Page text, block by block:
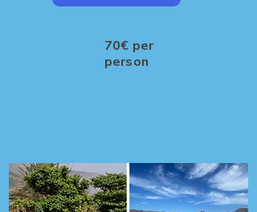
70€ per
person